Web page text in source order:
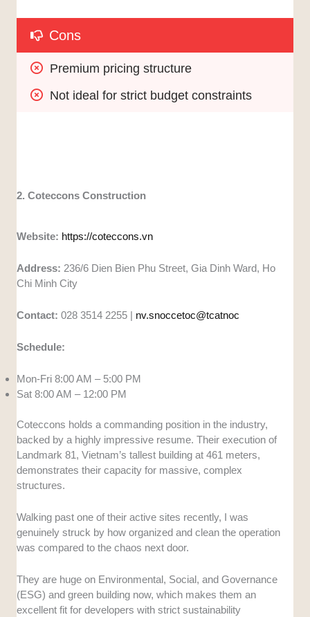
Cons
Premium pricing structure
Not ideal for strict budget constraints
2. Coteccons Construction
Website: https://coteccons.vn
Address: 236/6 Dien Bien Phu Street, Gia Dinh Ward, Ho
Chi Minh City
Contact: 028 3514 2255 | nv.snoccetoc@tcatnoc
Schedule:
Mon-Fri 8:00 AM – 5:00 PM
Sat 8:00 AM – 12:00 PM
Coteccons holds a commanding position in the industry,
backed by a highly impressive resume. Their execution of
Landmark 81, Vietnam’s tallest building at 461 meters,
demonstrates their capacity for massive, complex
structures.
Walking past one of their active sites recently, I was
genuinely struck by how organized and clean the operation
was compared to the chaos next door.
They are huge on Environmental, Social, and Governance
(ESG) and green building now, which makes them an
excellent fit for developers with strict sustainability